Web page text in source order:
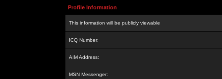
Profile Information
This information will be publicly viewable
ICQ Number:
AIM Address:
MSN Messenger: